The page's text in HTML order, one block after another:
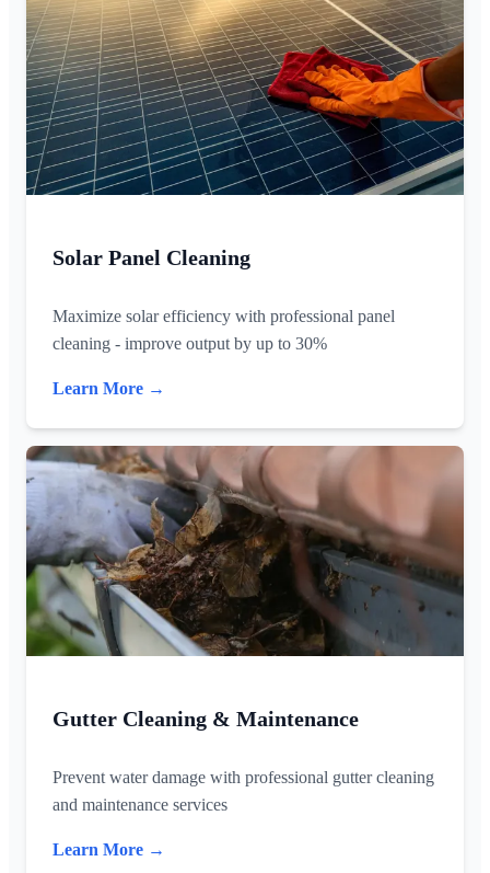
Solar Panel Cleaning
Maximize solar efficiency with professional panel
cleaning - improve output by up to 30%
Learn More →
Gutter Cleaning & Maintenance
Prevent water damage with professional gutter cleaning
and maintenance services
Learn More →